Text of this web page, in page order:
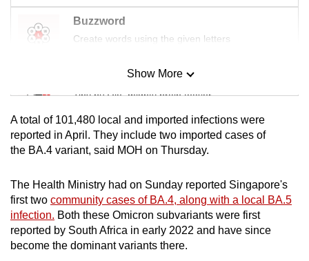
Buzzword
Create words using the given letters
Mini Sudoku
Tiny puzzle, mighty brain teaser
Mini Crossword
Small grid, big challenge
Word Search
Spot as many words as you can
Show More
A total of 101,480 local and imported infections were
reported in April. They include two imported cases of
the BA.4 variant, said MOH on Thursday.
The Health Ministry had on Sunday reported Singapore's
first two community cases of BA.4, along with a local BA.5
infection. Both these Omicron subvariants were first
reported by South Africa in early 2022 and have since
become the dominant variants there.
but
still
having
us